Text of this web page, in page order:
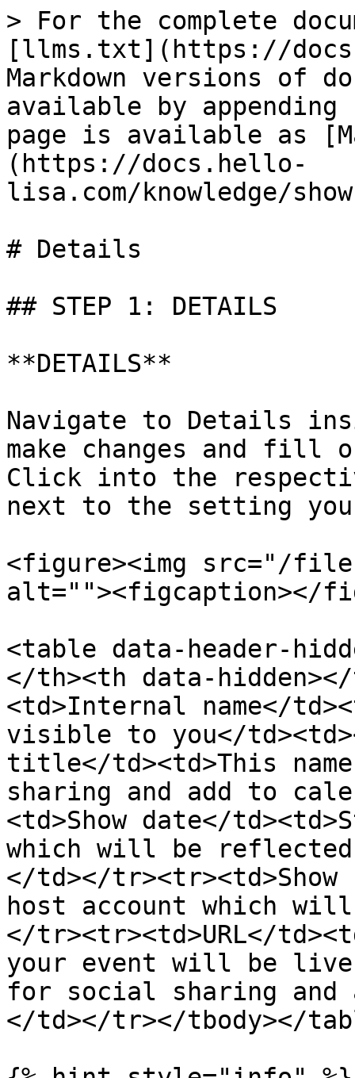
> For the complete
[llms.txt](https://
Markdown versions of
available by
page is available as
(https://docs.hello-
lisa.com/knowledge/
# Details
## STEP 1: DETAILS
**DETAILS**
Navigate to Details
make changes and fill
Click into the
next to the setting
<figure><img src="/files/
alt=""><figcaption></
<table data-header-
</th><th data-
<td>Internal name</
visible to you</
title</td><td>This
sharing and add to
<td>Show date</
which will be reflected
</td></
host account which
</tr><tr><td>URL</
your event will be
for social sharing and
</td></tr></tbody></